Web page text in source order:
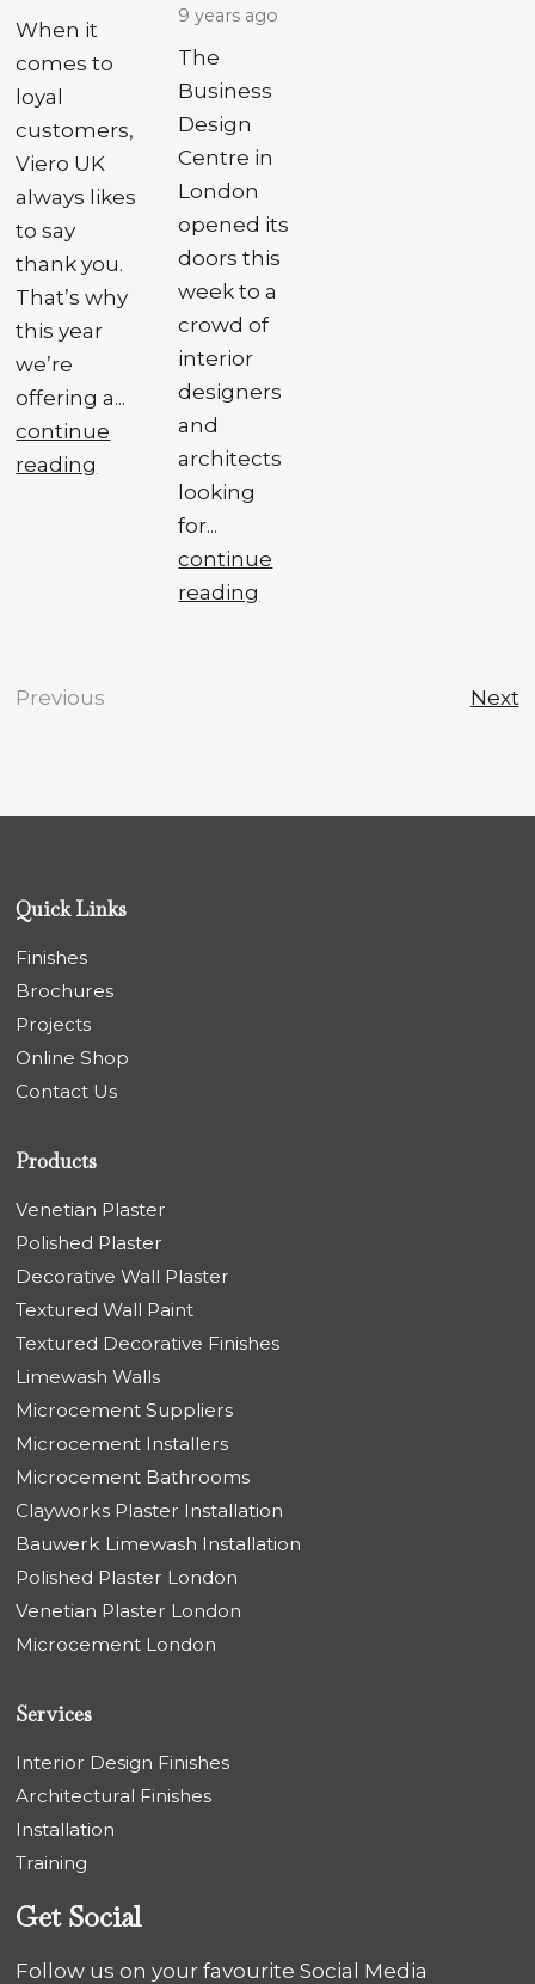
When it
comes to
loyal
customers,
Viero UK
always likes
to say
thank you.
That’s why
this year
we’re
offering a...
continue
reading
9 years ago
The
Business
Design
Centre in
London
opened its
doors this
week to a
crowd of
interior
designers
and
architects
looking
for...
continue
reading
Previous Next
Quick Links
Finishes
Brochures
Projects
Online Shop
Contact Us
Products
Venetian Plaster
Polished Plaster
Decorative Wall Plaster
Textured Wall Paint
Textured Decorative Finishes
Limewash Walls
Microcement Suppliers
Microcement Installers
Microcement Bathrooms
Clayworks Plaster Installation
Bauwerk Limewash Installation
Polished Plaster London
Venetian Plaster London
Microcement London
Services
Interior Design Finishes
Architectural Finishes
Installation
Training
Get Social
Follow us on your favourite Social Media